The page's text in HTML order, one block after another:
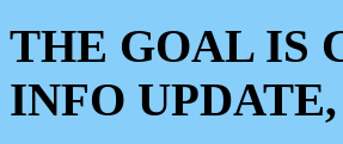
THE GOAL IS
INFO